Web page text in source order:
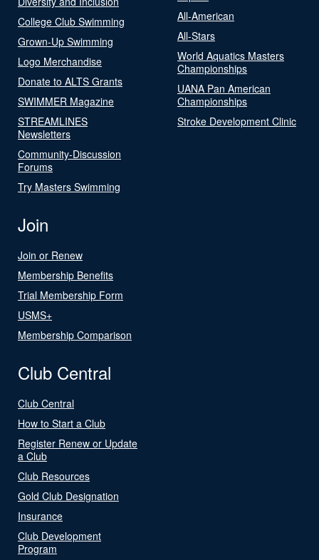
College Club Swimming
Grown-Up Swimming
Logo Merchandise
Donate to ALTS Grants
SWIMMER Magazine
STREAMLINES
Newsletters
Community-Discussion
Forums
Try Masters Swimming
All-American
All-Stars
World Aquatics Masters
Championships
UANA Pan American
Championships
Stroke Development Clinic
Join
Join or Renew
Membership Benefits
Trial Membership Form
USMS+
Membership Comparison
Club Central
Club Central
How to Start a Club
Register Renew or Update
a Club
Club Resources
Gold Club Designation
Insurance
Club Development
Program